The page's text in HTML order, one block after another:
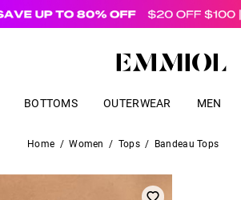
BOTTOMS OUTERWEAR MEN
Home / Women / Tops / Bandeau Tops